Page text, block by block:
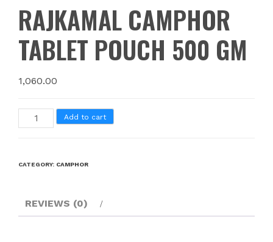
RAJKAMAL CAMPHOR
TABLET POUCH 500 GM
1,060.00
Add to cart
CATEGORY: CAMPHOR
REVIEWS (0)